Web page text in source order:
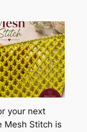
your next
Mesh Stitch is